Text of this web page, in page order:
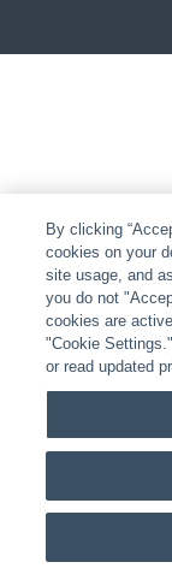
By clicking
cookies on your
site usage, and
you do not
cookies are
"Cookie
or read updated